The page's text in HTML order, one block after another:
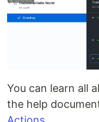
You can learn all
the help